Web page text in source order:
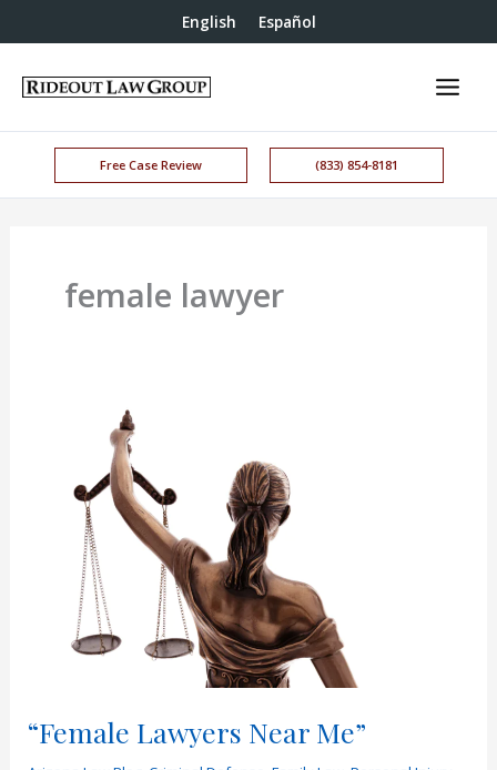
English Español
Free Case Review (833) 854-8181
female lawyer
“Female Lawyers Near Me”